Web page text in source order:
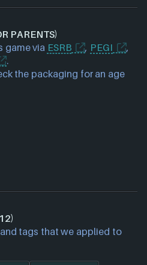
PARENTS)
game via ESRB , PEGI
,
.
the packaging for an age
tags that we applied to